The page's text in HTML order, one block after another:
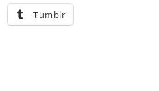
Tumblr